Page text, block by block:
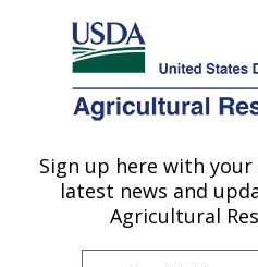
Here's how you know
Agricultural Research Service
U.S. DEPARTMENT OF AGRICULTURE
Tropical Crops and
Mayaguez, PR
Sign up here with
latest news and
Agricultural